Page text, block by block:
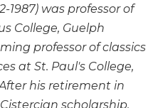
1987) was professor of
College, Guelph
professor of classics
at St. Paul's College,
his retirement in
scholarship,